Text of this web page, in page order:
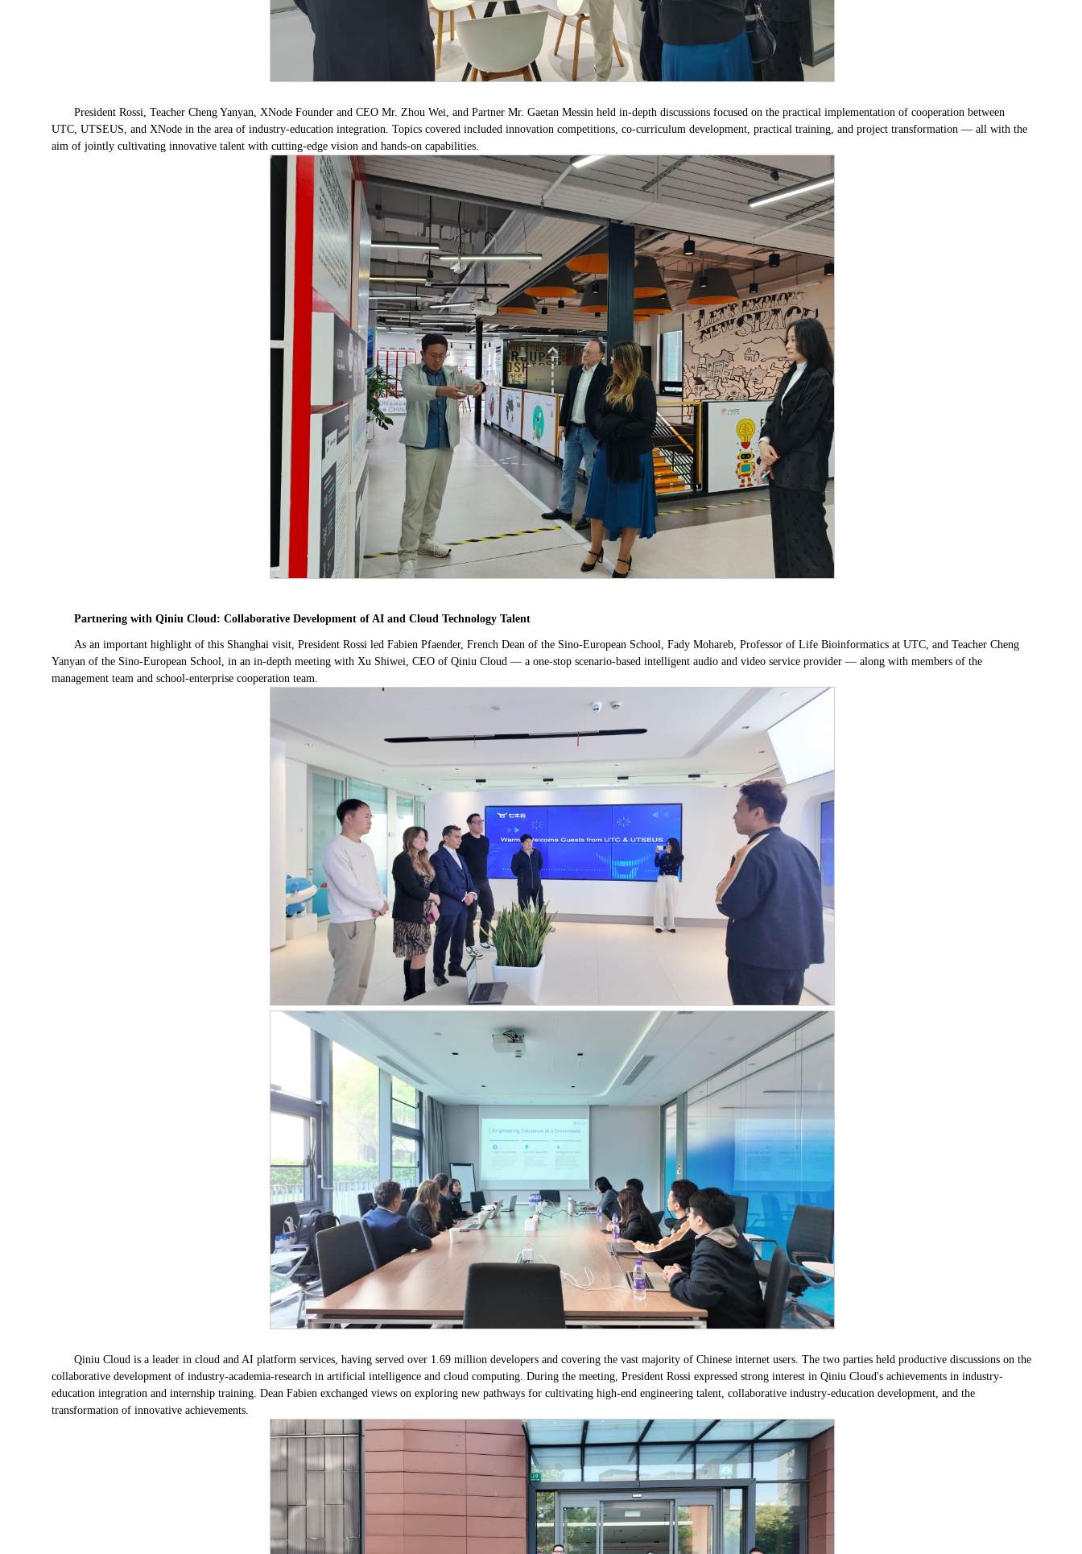
President Rossi, Teacher Cheng Yanyan, XNode Founder and CEO Mr. Zhou Wei, and Partner Mr. Gaetan Messin held in-depth discussions focused on the practical implementation of cooperation between
UTC, UTSEUS, and XNode in the area of industry-education integration. Topics covered included innovation competitions, co-curriculum development, practical training, and project transformation — all with the
aim of jointly cultivating innovative talent with cutting-edge vision and hands-on capabilities.
Partnering with Qiniu Cloud: Collaborative Development of AI and Cloud Technology Talent
As an important highlight of this Shanghai visit, President Rossi led Fabien Pfaender, French Dean of the Sino-European School, Fady Mohareb, Professor of Life Bioinformatics at UTC, and Teacher Cheng
Yanyan of the Sino-European School, in an in-depth meeting with Xu Shiwei, CEO of Qiniu Cloud — a one-stop scenario-based intelligent audio and video service provider — along with members of the
management team and school-enterprise cooperation team.
Qiniu Cloud is a leader in cloud and AI platform services, having served over 1.69 million developers and covering the vast majority of Chinese internet users. The two parties held productive discussions on the
collaborative development of industry-academia-research in artificial intelligence and cloud computing. During the meeting, President Rossi expressed strong interest in Qiniu Cloud's achievements in industry-
education integration and internship training. Dean Fabien exchanged views on exploring new pathways for cultivating high-end engineering talent, collaborative industry-education development, and the
transformation of innovative achievements.